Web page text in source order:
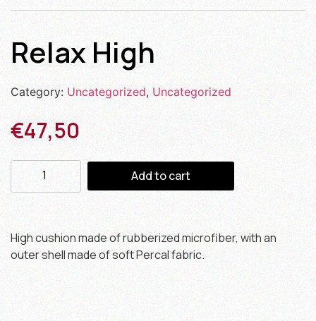
Relax High
Category:Uncategorized,Uncategorized
€47,50
Add to cart
High cushion made of rubberized microfiber, with an
outer shell made of soft Percal fabric.